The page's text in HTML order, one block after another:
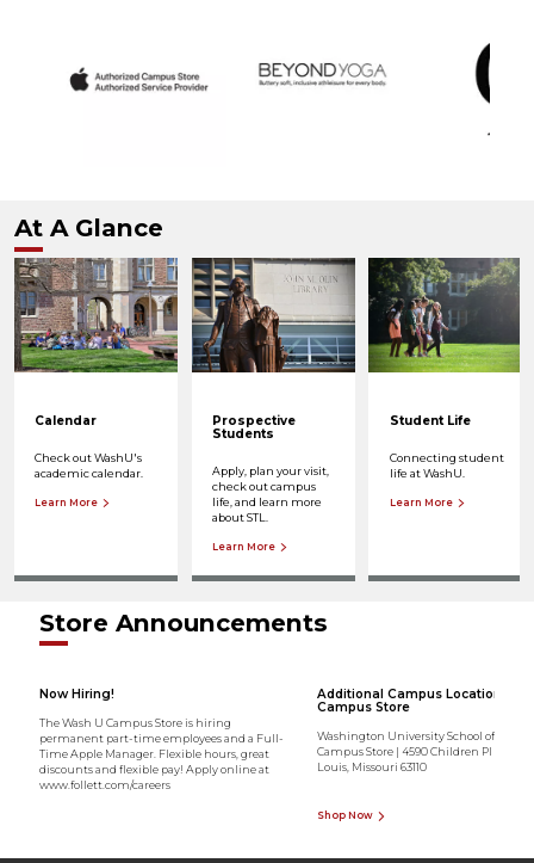
At A Glance
Calendar
Check out WashU's
academic calendar.
Learn More
Prospective
Students
Apply, plan your visit,
check out campus
life, and learn more
about STL.
Learn More
Student Life
Connecting student
life at WashU.
Learn More
Store Announcements
Now Hiring!
The Wash U Campus Store is hiring
permanent part-time employees and a Full-
Time Apple Manager. Flexible hours, great
discounts and flexible pay! Apply online at
www.follett.com/careers
Additional Campus Location -
Campus Store
Washington University School of
Campus Store | 4590 Children Pl Ste
Louis, Missouri 63110
Shop Now